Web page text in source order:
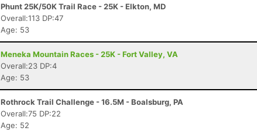
Phunt 25K/50K Trail Race - 25K - Elkton, MD
Overall:113 DP:47
Age: 53
Meneka Mountain Races - 25K - Fort Valley, VA
Overall:23 DP:4
Age: 53
Rothrock Trail Challenge - 16.5M - Boalsburg, PA
Overall:75 DP:22
Age: 52